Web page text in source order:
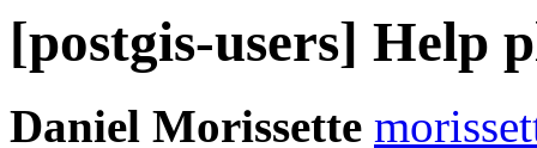
[postgis-users] Help
Daniel Morissette